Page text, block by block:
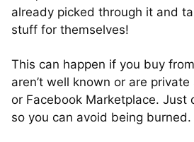
already picked through it and
stuff for themselves!
This can happen if you buy
aren’t well known or are
or Facebook Marketplace. Just
so you can avoid being burned.